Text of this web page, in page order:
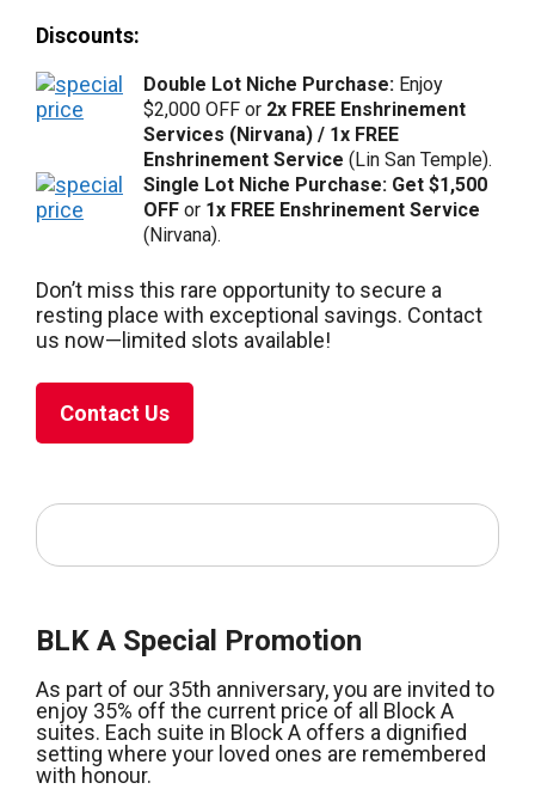
Discounts:
Double Lot Niche Purchase:Enjoy
$2,000 OFF or 2x FREE Enshrinement
Services (Nirvana) / 1x FREE
Enshrinement Service (Lin San Temple).
Single Lot Niche Purchase: Get $1,500
OFFor 1x FREE Enshrinement Service
(Nirvana).
Don’t miss this rare opportunity to secure a
resting place with exceptional savings. Contact
us now—limited slots available!
Contact Us
BLK A Special Promotion
As part of our 35th anniversary, you are invited to
enjoy 35% off the current price of all Block A
suites. Each suite in Block A offers a dignified
setting where your loved ones are remembered
with honour.